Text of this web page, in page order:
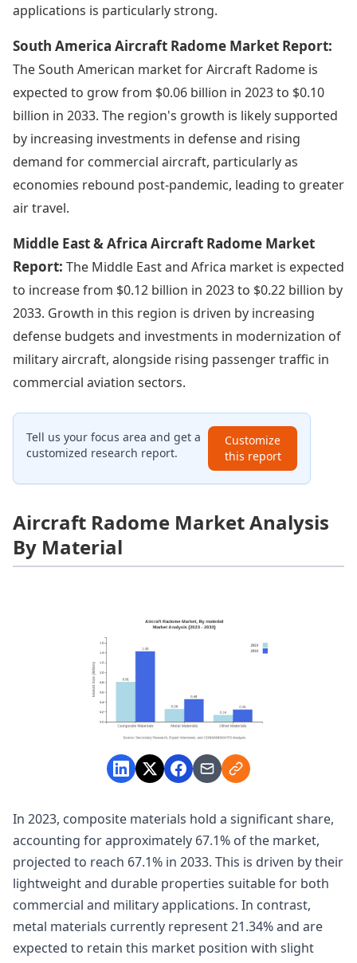
applications is particularly strong.
South America Aircraft Radome Market Report:
The South American market for Aircraft Radome is
expected to grow from $0.06 billion in 2023 to $0.10
billion in 2033. The region's growth is likely supported
by increasing investments in defense and rising
demand for commercial aircraft, particularly as
economies rebound post-pandemic, leading to greater
air travel.
Middle East & Africa Aircraft Radome Market
Report: The Middle East and Africa market is expected
to increase from $0.12 billion in 2023 to $0.22 billion by
2033. Growth in this region is driven by increasing
defense budgets and investments in modernization of
military aircraft, alongside rising passenger traffic in
commercial aviation sectors.
Tell us your focus area and get a
customized research report.
Customize
this report
Aircraft Radome Market Analysis
By Material
In 2023, composite materials hold a significant share,
accounting for approximately 67.1% of the market,
projected to reach 67.1% in 2033. This is driven by their
lightweight and durable properties suitable for both
commercial and military applications. In contrast,
metal materials currently represent 21.34% and are
expected to retain this market position with slight